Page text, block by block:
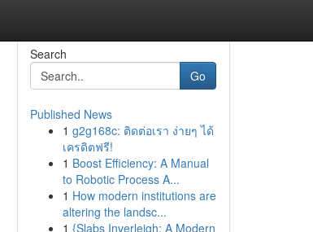
Search
Go
Published News
1 g2g168c: ติดต่อเรา ง่ายๆ ได้
เครดิตฟรี!
1 Boost Efficiency: A Manual
to Robotic Process A...
1 How modern institutions are
altering the landsc...
1 {Slabs Inverleigh: A Modern